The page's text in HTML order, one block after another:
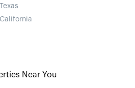
Near You